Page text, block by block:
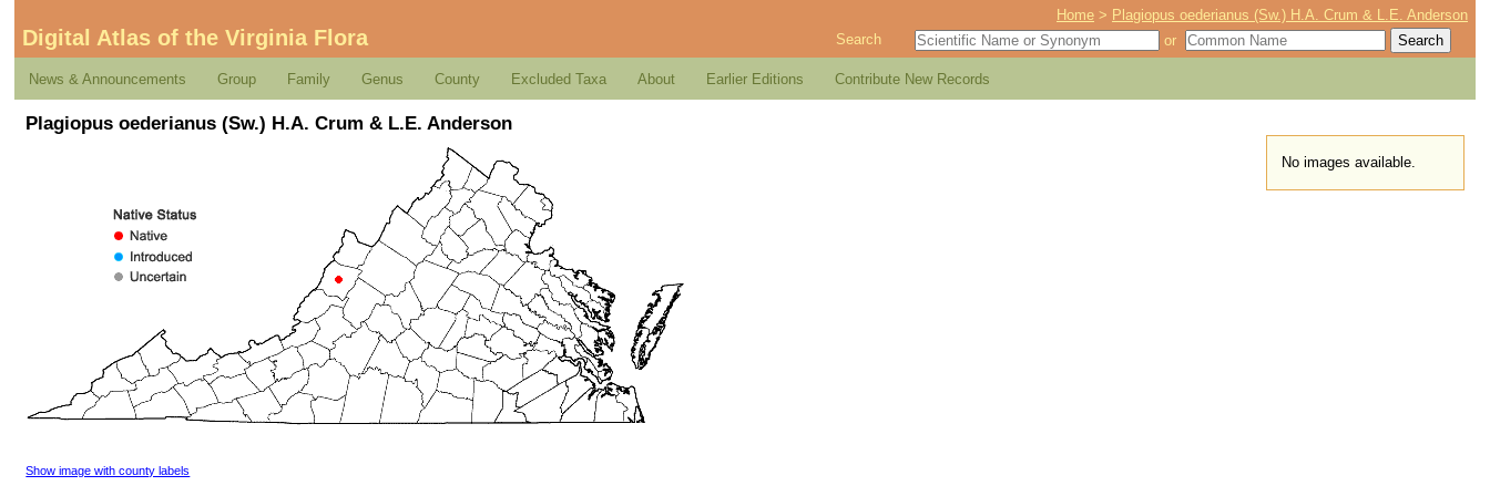
Home > Plagiopus oederianus (Sw.) H.A. Crum & L.E. Anderson
Digital Atlas of the Virginia Flora Search or
News & Announcements Group Family Genus County Excluded Taxa About Earlier Editions Contribute New Records
Plagiopus oederianus (Sw.) H.A. Crum & L.E. Anderson
No images available.
Show image with county labels